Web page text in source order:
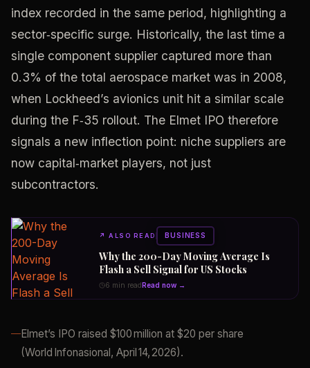
index recorded in the same period, highlighting a
sector‑specific surge. Historically, the last time a
single component supplier captured more than
0.3% of the total aerospace market was in 2008,
when Lockheed’s avionics unit hit a similar scale
during the F‑35 rollout. The Elmet IPO therefore
signals a new inflection point: niche suppliers are
now capital‑market players, not just
subcontractors.
↗ALSO READ BUSINESS
Why the 200-Day Moving Average Is
Flash a Sell Signal for US Stocks
6 min readRead now →
Elmet’s IPO raised $100 million at $20 per share
(World Infonasional, April 14, 2026).